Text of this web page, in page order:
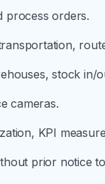
process orders.
stock in/
cameras.
KPI
prior notice